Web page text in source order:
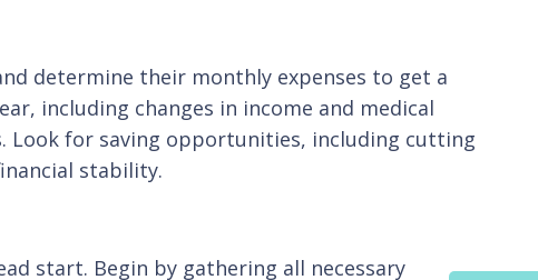
determine their monthly expenses to get a
including changes in income and medical
Look for saving opportunities, including cutting
stability.
start. Begin by gathering all necessary